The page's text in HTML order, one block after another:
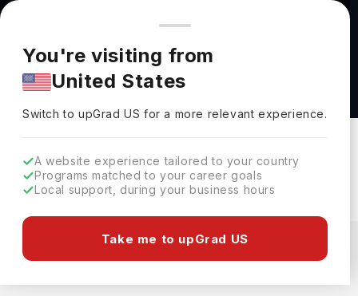
You're browsing from
Pricing and program details shown here are for the Indian
market. Fees, curriculum, and availability may differ in your
region.
You're visiting from
United States
Switch to upGradUS for a more relevant experience.
A website experience tailored to your country
Programs matched to your career goals
Local support, during your business hours
Take me to upGrad US
Bachelor of Science in Biological Chemistry at
University of Chicago
University Of Chicago
Download Brochure
USD
Course Fees(Per Year) Living Cost (Per Year)